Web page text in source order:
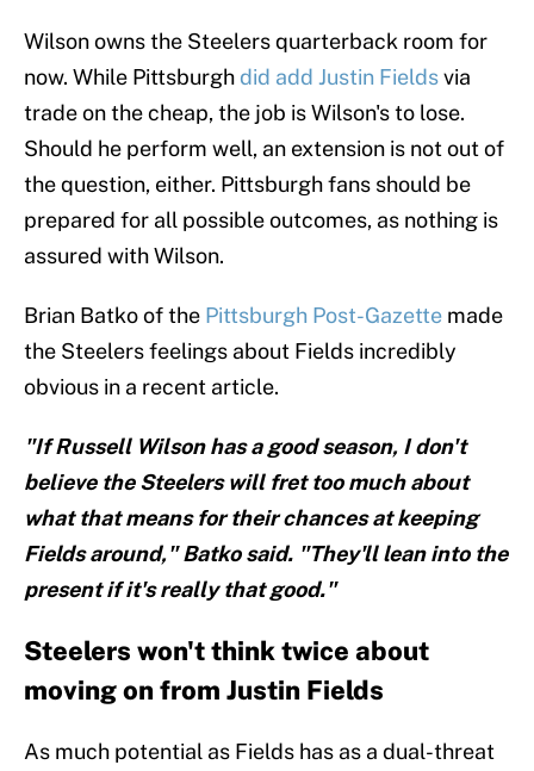
Wilson owns the Steelers quarterback room for
now. While Pittsburgh did add Justin Fieldsvia
trade on the cheap, the job is Wilson's to lose.
Should he perform well, an extension is not out of
the question, either. Pittsburgh fans should be
prepared for all possible outcomes, as nothing is
assured with Wilson.
Brian Batko of the Pittsburgh Post-Gazette made
the Steelers feelings about Fields incredibly
obvious in a recent article.
"If Russell Wilson has a good season, I don't
believe the Steelers will fret too much about
what that means for their chances at keeping
Fields around," Batko said. "They'll lean into the
present if it's really that good."
Steelers won't think twice about
moving on from Justin Fields
As much potential as Fields has as a dual-threat